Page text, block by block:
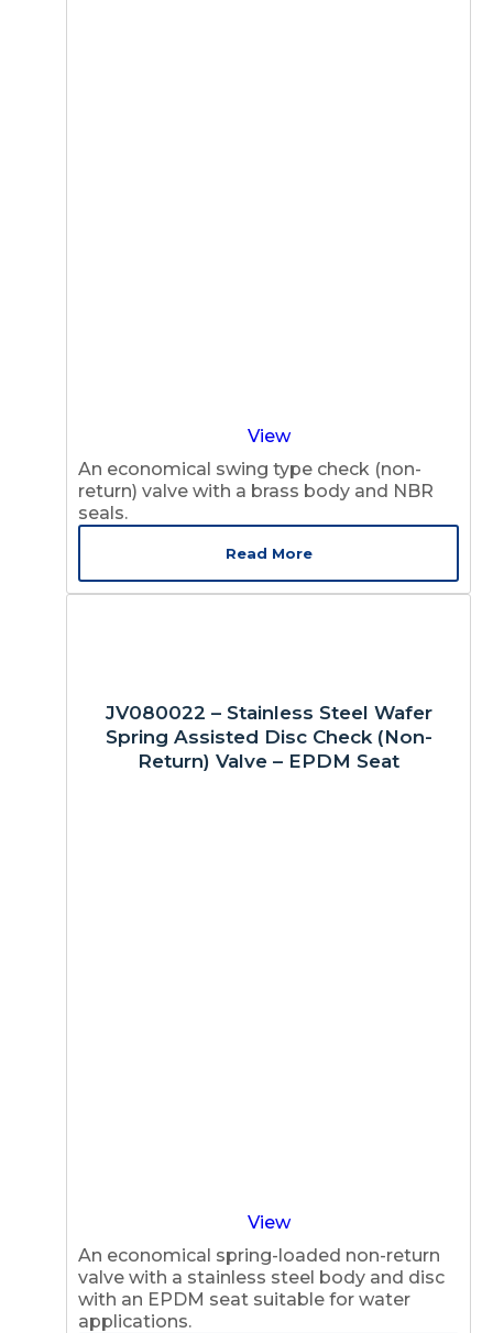
View
An economical swing type check (non-
return) valve with a brass body and NBR
seals.
Read More
JV080022 – Stainless Steel Wafer
Spring Assisted Disc Check (Non-
Return) Valve – EPDM Seat
View
An economical spring-loaded non-return
valve with a stainless steel body and disc
with an EPDM seat suitable for water
applications.